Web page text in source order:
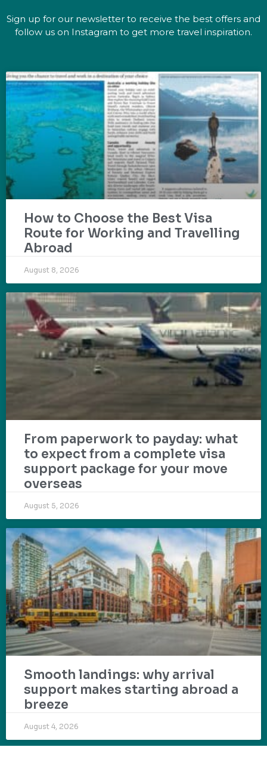
Sign up for our newsletter to receive the best offers and
follow us on Instagram to get more travel inspiration.
How to Choose the Best Visa
Route for Working and Travelling
Abroad
August 8, 2026
From paperwork to payday: what
to expect from a complete visa
support package for your move
overseas
August 5, 2026
Smooth landings: why arrival
support makes starting abroad a
breeze
August 4, 2026